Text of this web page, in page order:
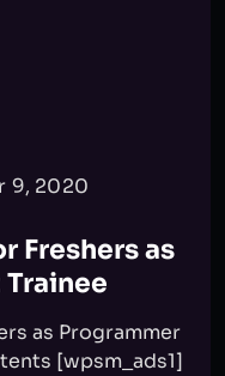
9, 2020
Freshers as
as Programmer
[wpsm_ads1]